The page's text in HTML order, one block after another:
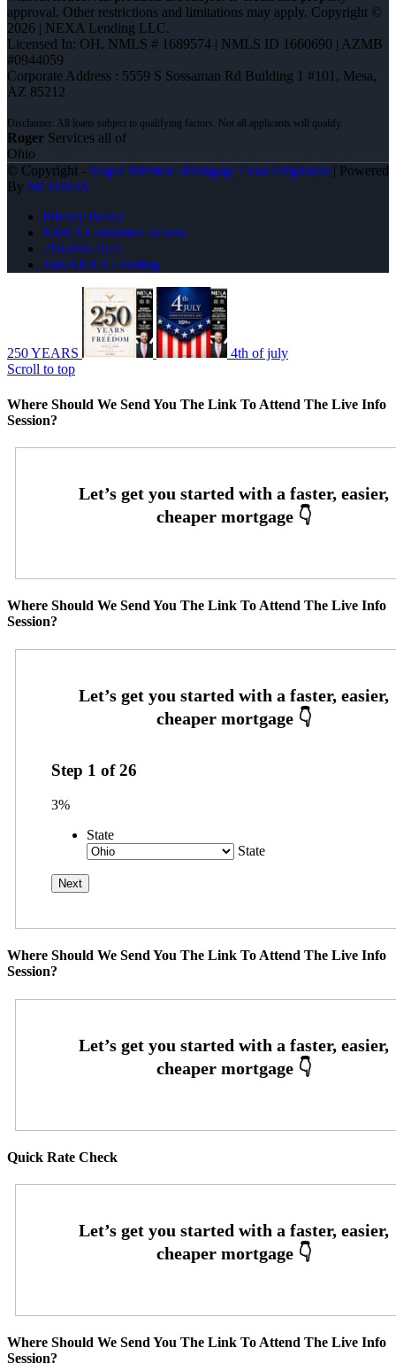
approval. Other restrictions and limitations may apply. Copyright ©
2026 | NEXA Lending LLC.
Licensed In: OH, NMLS # 1689574 | NMLS ID 1660690 | AZMB
#0944059
Corporate Address : 5559 S Sossaman Rd Building 1 #101, Mesa,
AZ 85212
Roger Services all of
Ohio
© Copyright - Roger Wittman -Mortgage Loan Originator| Powered
By MLOBOX
Privacy Policy
NMLS Consumer Access
216-269-7644
Join NEXA Lending
250 YEARS
4th of july
Scroll to top
Where Should We Send You The Link To Attend The Live Info
Session?
Where Should We Send You The Link To Attend The Live Info
Session?
Step 1 of26
3%
State
State
Where Should We Send You The Link To Attend The Live Info
Session?
Quick Rate Check
Where Should We Send You The Link To Attend The Live Info
Session?